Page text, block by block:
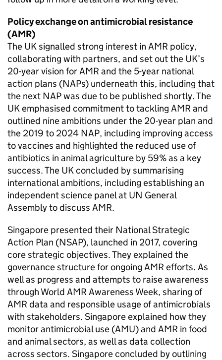
Policy exchange on antimicrobial resistance
(AMR)
The UK signalled strong interest in AMR policy,
collaborating with partners, and set out the UK’s
20-year vision forAMR and the 5-year national
action plans (NAPs) underneath this, including that
the next NAPwas due to be published shortly. The
UK emphasised commitment to tackling AMR and
outlined nine ambitions under the 20-year plan and
the 2019 to 2024 NAP, including improving access
to vaccines and highlighted the reduced use of
antibiotics in animal agriculture by 59% as a key
success. The UK concluded by summarising
international ambitions, including establishing an
independent science panel at UN General
Assembly to discuss AMR.
Singapore presented their National Strategic
Action Plan (NSAP), launched in 2017, covering
core strategic objectives. They explained the
governance structure for ongoing AMR efforts. As
well as progress and attempts to raise awareness
through World AMR Awareness Week, sharing of
AMR data and responsible usage of antimicrobials
with stakeholders. Singapore explained how they
monitor antimicrobial use (AMU) and AMR in food
and animal sectors, as well as data collection
across sectors. Singapore concluded by outlining